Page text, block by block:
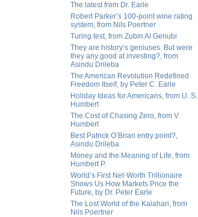
The latest from Dr. Earle
Robert Parker’s 100-point wine rating
system, from Nils Poertner
Turing test, from Zubin Al Genubi
They are history’s geniuses. But were
they any good at investing?, from
Asindu Drileba
The American Revolution Redefined
Freedom Itself, by Peter C. Earle
Holiday Ideas for Americans, from U. S.
Humbert
The Cost of Chasing Zero, from V.
Humbert
Best Patrick O’Brian entry point?,
Asindu Drileba
Money and the Meaning of Life, from
Humbert P.
World’s First Net-Worth Trillionaire
Shows Us How Markets Price the
Future, by Dr. Peter Earle
The Lost World of the Kalahari, from
Nils Poertner